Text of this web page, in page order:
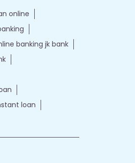
online
banking jk bank
loan